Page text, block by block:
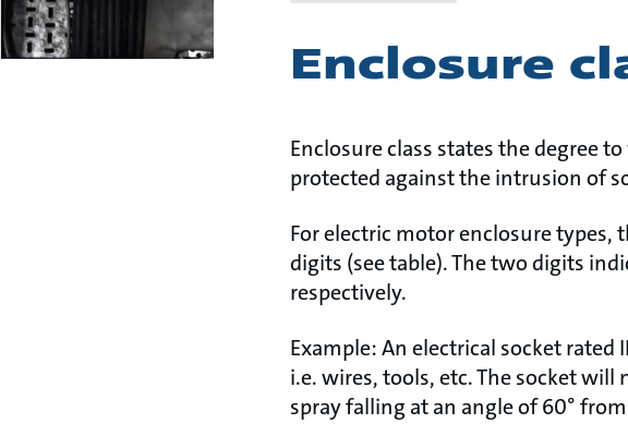
Enclosure
Enclosure class states the degree
protected against the intrusion of
For electric motor enclosure types,
digits (see table). The two digits
respectively.
Example: An electrical socket
i.e. wires, tools, etc. The socket
spray falling at an angle of 60°